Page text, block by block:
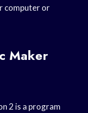
computer or
Maker
2 is a program